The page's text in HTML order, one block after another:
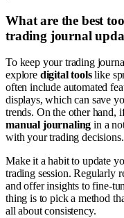
What are the best
trading journal
To keep your trading
explore digital toolslike
often include automated
displays, which can save
trends. On the other hand,
manual journaling in a
with your trading decisions.
Make it a habit to update
trading session. Regularly
and offer insights to fine-
thing is to pick a method
all about consistency.